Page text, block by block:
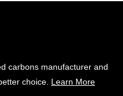
carbons manufacturer and
choice. Learn More